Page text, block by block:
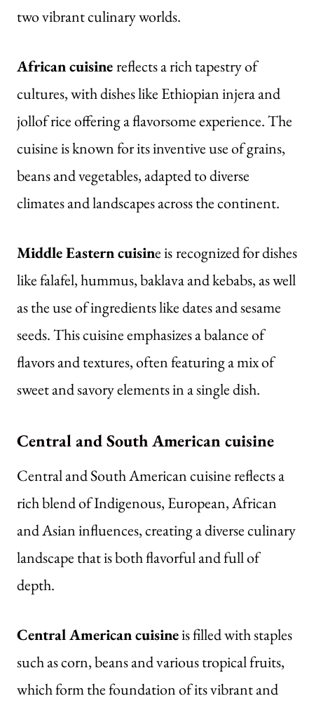
two vibrant culinary worlds.
African cuisinereflects a rich tapestry of
cultures, with dishes like Ethiopian injera and
jollof rice offering a flavorsome experience. The
cuisine is known for its inventive use of grains,
beans and vegetables, adapted to diverse
climates and landscapes across the continent.
Middle Eastern cuisine isrecognized for dishes
like falafel, hummus, baklava and kebabs, as well
as the use of ingredients like dates and sesame
seeds. This cuisine emphasizes a balance of
flavors and textures, often featuring a mix of
sweet and savory elements in a single dish.
Central and South American cuisine
Central and South American cuisine reflects a
rich blend of Indigenous, European, African
and Asian influences, creating a diverse culinary
landscape that is both flavorful and full of
depth.
Central American cuisineis filled with staples
such as corn, beans and various tropical fruits,
which form the foundation of its vibrant and